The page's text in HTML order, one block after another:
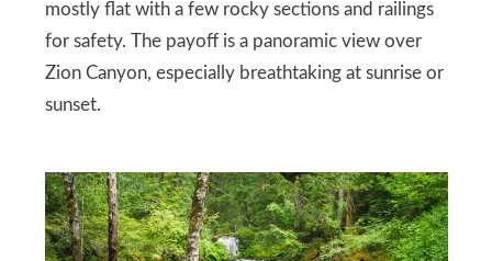
mostly flat with a few rocky sections and railings
for safety. The payoff is a panoramic view over
Zion Canyon, especially breathtaking at sunrise or
sunset.